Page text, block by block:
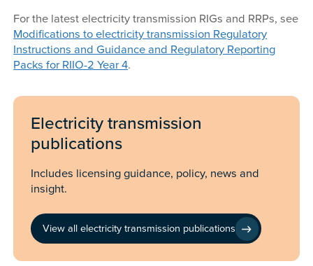
For the latest electricity transmission RIGs and RRPs, see
Modifications to electricity transmission Regulatory
Instructions and Guidance and Regulatory Reporting
Packs for RIIO-2 Year 4.
Electricity transmission
publications
Includes licensing guidance, policy, news and
insight.
View all electricity transmission publications